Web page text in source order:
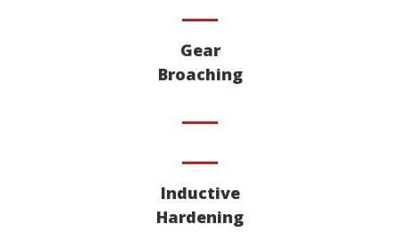
Gear
Broaching
Inductive
Hardening